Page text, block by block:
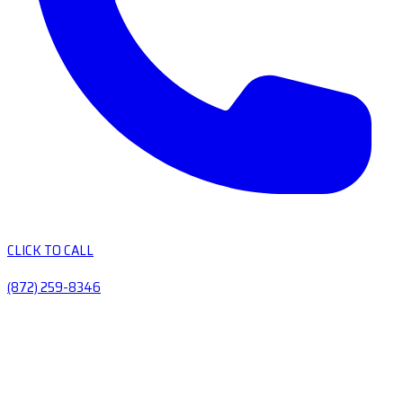
CLICK TO CALL
(872) 259-8346